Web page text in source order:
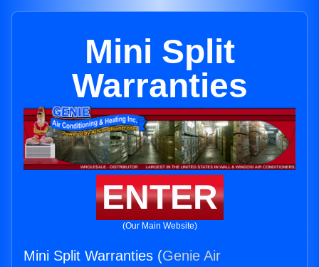
Mini Split
Warranties
ENTER
(Our Main Website)
Mini Split Warranties (Genie Air